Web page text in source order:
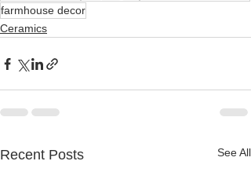
farmhouse decor
Ceramics
Recent Posts See All